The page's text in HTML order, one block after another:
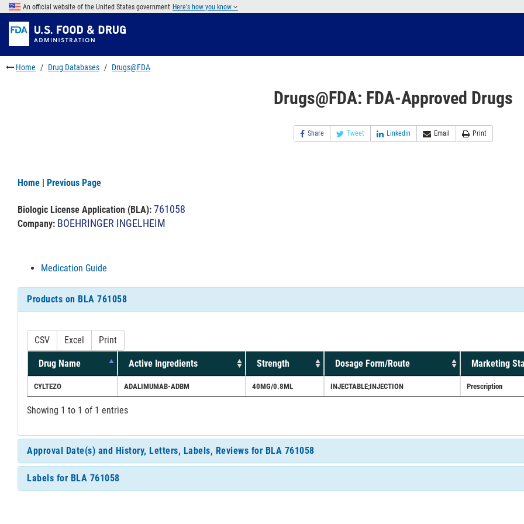
Skip
main
content
to
FDA
Search
Skip
to
footer
links
An official website of the United States government Here's how you know
Home Drug Databases Drugs@FDA
Drugs@FDA: FDA-Approved Drugs
Share Tweet Linkedin Email Print
Home | Previous Page
Biologic License Application (BLA): 761058
Company: BOEHRINGER INGELHEIM
Medication Guide
Products on BLA 761058
CSV Excel Print
Drug Name Active Ingredients Strength Dosage Form/Route Marketing
CYLTEZO ADALIMUMAB-ADBM 40MG/0.8ML INJECTABLE;INJECTION Prescription
Showing 1 to 1 of 1 entries
Approval Date(s) and History, Letters, Labels, Reviews for BLA 761058
Labels for BLA 761058